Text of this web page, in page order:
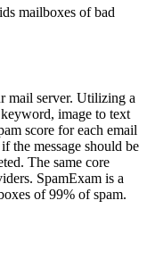
mailboxes of bad
mail server. Utilizing a
image to text
score for each email
the message should be
The same core
SpamExam is a
of 99% of spam.